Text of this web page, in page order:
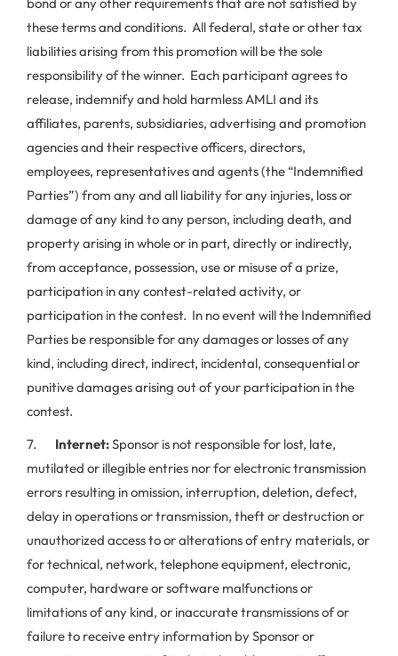
these terms and conditions. All federal, state or other tax
liabilities arising from this promotion will be the sole
responsibility of the winner. Each participant agrees to
release, indemnify and hold harmless AMLI and its
affiliates, parents, subsidiaries, advertising and promotion
agencies and their respective officers, directors,
employees, representatives and agents (the “Indemnified
Parties”) from any and all liability for any injuries, loss or
damage of any kind to any person, including death, and
property arising in whole or in part, directly or indirectly,
from acceptance, possession, use or misuse of a prize,
participation in any contest-related activity, or
participation in the contest. In no event will the Indemnified
Parties be responsible for any damages or losses of any
kind, including direct, indirect, incidental, consequential or
punitive damages arising out of your participation in the
contest.
7. Internet:Sponsor is not responsible for lost, late,
mutilated or illegible entries nor for electronic transmission
errors resulting in omission, interruption, deletion, defect,
delay in operations or transmission, theft or destruction or
unauthorized access to or alterations of entry materials, or
for technical, network, telephone equipment, electronic,
computer, hardware or software malfunctions or
limitations of any kind, or inaccurate transmissions of or
failure to receive entry information by Sponsor or